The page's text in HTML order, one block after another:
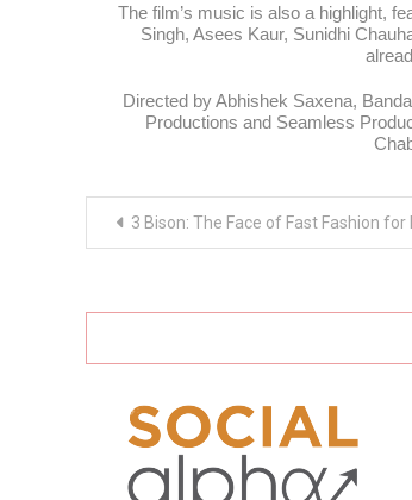
The film’s music is also a highlight,
Singh, Asees Kaur, Sunidhi
Directed by Abhishek Saxena,
Productions and Seamless
3 Bison: The Face of Fast Fashion